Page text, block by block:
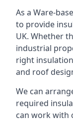
As a Ware-
to provide
UK. Whether
industrial
right
and roof
We can
required
can work with